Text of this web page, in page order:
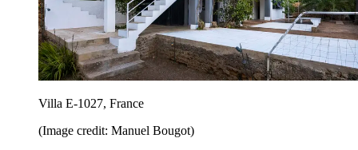
Villa E-1027, France
(Image credit: Manuel Bougot)